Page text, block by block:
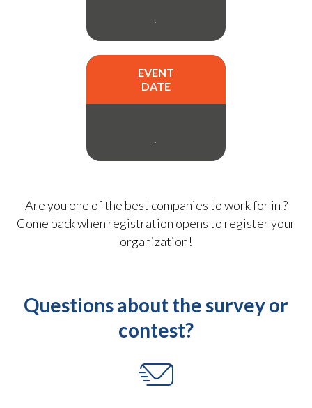
.
EVENT
DATE
.
Are you one of the best companies to work for in ?
Come back when registration opens to register your
organization!
Questions about the survey or
contest?